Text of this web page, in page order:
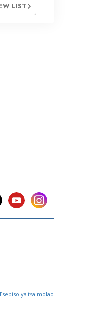
LIST
ya tsa molao